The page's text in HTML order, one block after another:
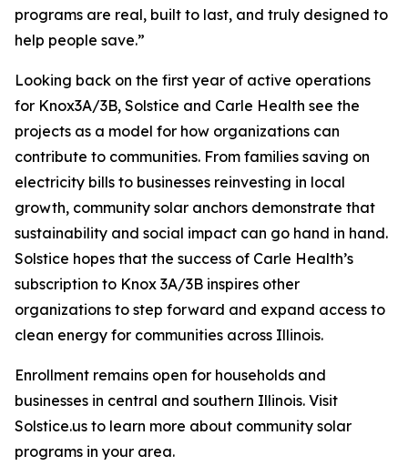
programs are real, built to last, and truly designed to
help people save.”
Looking back on the first year of active operations
for Knox3A/3B, Solstice and Carle Health see the
projects as a model for how organizations can
contribute to communities. From families saving on
electricity bills to businesses reinvesting in local
growth, community solar anchors demonstrate that
sustainability and social impact can go hand in hand.
Solstice hopes that the success of Carle Health’s
subscription to Knox 3A/3B inspires other
organizations to step forward and expand access to
clean energy for communities across Illinois.
Enrollment remains open for households and
businesses in central and southern Illinois. Visit
Solstice.us to learn more about community solar
programs in your area.